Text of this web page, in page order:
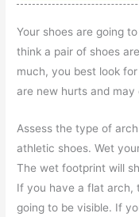
Your shoes are going
think a pair of shoes
much, you best look
are new hurts and
Assess the type of
athletic shoes. Wet
The wet footprint will
If you have a flat arch,
going to be visible. If